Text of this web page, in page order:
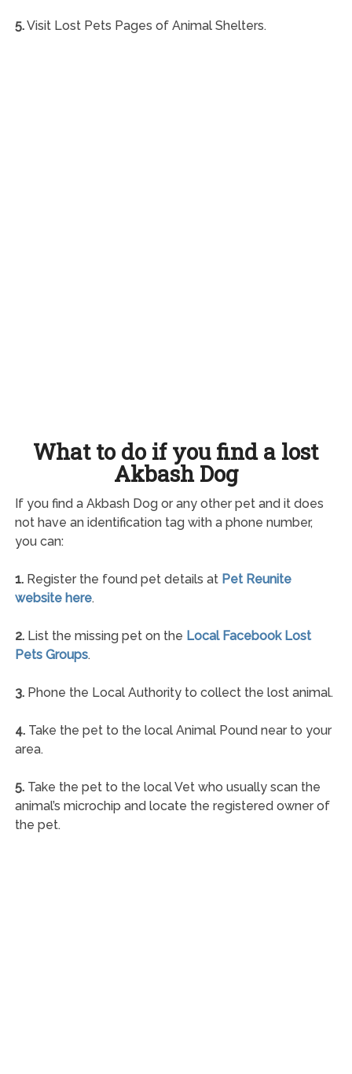
5.Visit Lost Pets Pages of Animal Shelters.
What to do if you find a lost
Akbash Dog
If you find a Akbash Dog or any other pet and it does
not have an identification tag with a phone number,
you can:
1.Register the found pet details at Pet Reunite
website here.
2.List the missing pet on the Local Facebook Lost
Pets Groups.
3.Phone the Local Authority to collect the lost animal.
4.Take the pet to the local Animal Pound near to your
area.
5.Take the pet to the local Vet who usually scan the
animal’s microchip and locate the registered owner of
the pet.